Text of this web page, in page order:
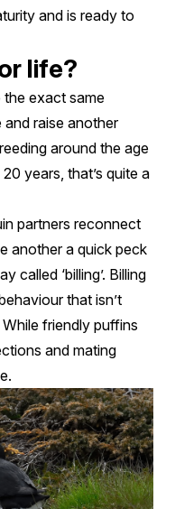
and is ready to
life?
the exact same
raise another
around the age
years, that’s quite a
partners reconnect
another a quick peck
called ‘billing’. Billing
that isn’t
friendly puffins
and mating